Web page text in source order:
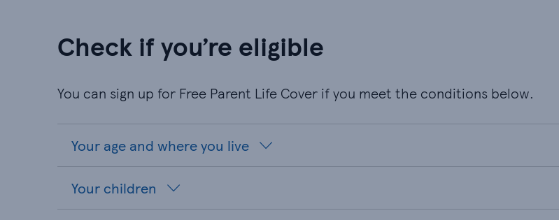
Check if you’re eligible
You can sign up for Free Parent Life Cover if you meet the conditions below.
Your age and where you live
Your children